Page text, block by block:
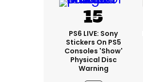
PS6 LIVE: Sony
Stickers On PS5
Consoles 'show'
Physical Disc
Warning